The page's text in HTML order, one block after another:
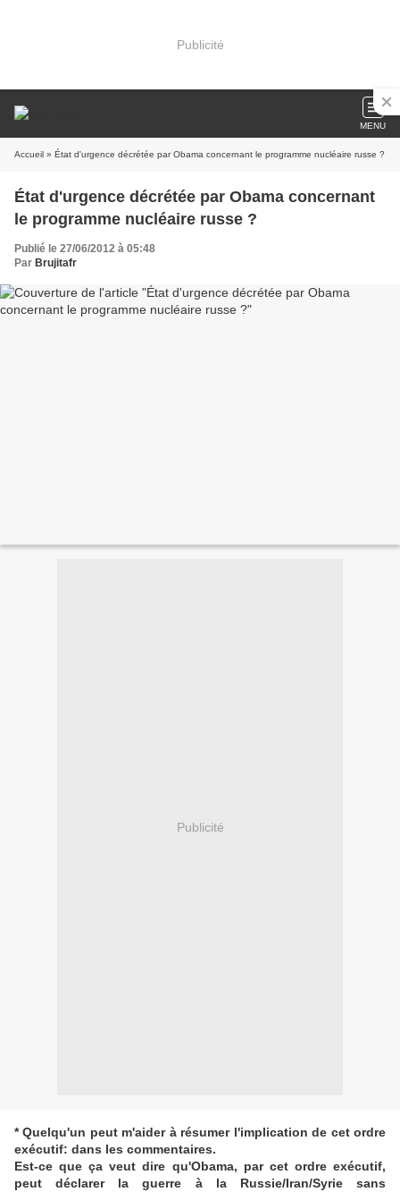
Publicité
MENU
Accueil » État d'urgence décrétée par Obama concernant le programme nucléaire russe ?
État d'urgence décrétée par Obama concernant
le programme nucléaire russe ?
Publié le 27/06/2012 à 05:48
Par Brujitafr
Publicité
* Quelqu'un peut m'aider à résumer l'implication de cet ordre
exécutif: dans les commentaires.
Est-ce que ça veut dire qu'Obama, par cet ordre exécutif,
peut déclarer la guerre à la Russie/Iran/Syrie sans